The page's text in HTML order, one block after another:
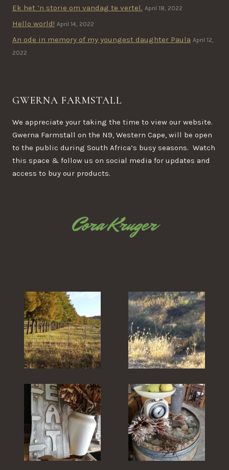
Ek het ‘n storie om vandag te vertel. April 18, 2022
Hello world! April 14, 2022
An ode in memory of my youngest daughter Paula April 12,
2022
GWERNA FARMSTALL
We appreciate your taking the time to view our website.
Gwerna Farmstall on the N9, Western Cape, will be open
to the public during South Africa’s busy seasons. Watch
this space & follow us on social media for updates and
access to buy our products.